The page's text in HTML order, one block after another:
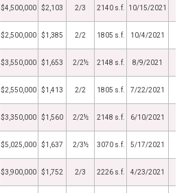
$4,500,000 $2,103 2/3 2140 s.f. 10/15/2021
$2,500,000 $1,385 2/2 1805 s.f. 10/4/2021
$3,550,000 $1,653 2/2½ 2148 s.f. 8/9/2021
$2,550,000 $1,413 2/2 1805 s.f. 7/22/2021
$3,350,000 $1,560 2/2½ 2148 s.f. 6/10/2021
$5,025,000 $1,637 2/3½ 3070 s.f. 5/17/2021
$3,900,000 $1,752 2/3 2226 s.f. 4/23/2021